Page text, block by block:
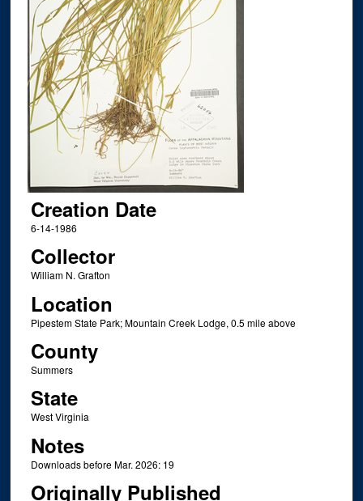
Creation Date
6-14-1986
Collector
William N. Grafton
Location
Pipestem State Park; Mountain Creek Lodge, 0.5 mile above
County
Summers
State
West Virginia
Notes
Downloads before Mar. 2026: 19
Originally Published